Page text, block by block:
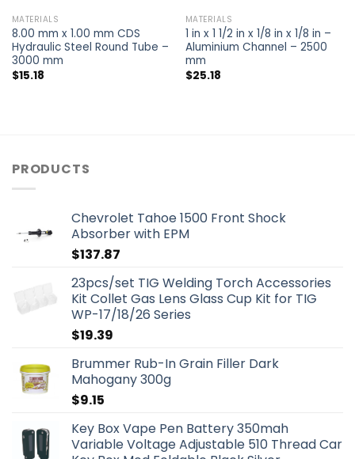
MATERIALS
8.00 mm x 1.00 mm CDS
Hydraulic Steel Round Tube –
3000 mm
$15.18
MATERIALS
1 in x 1 1/2 in x 1/8 in x 1/8 in –
Aluminium Channel – 2500
mm
$25.18
PRODUCTS
Chevrolet Tahoe 1500 Front Shock
Absorber with EPM
$137.87
23pcs/set TIG Welding Torch Accessories
Kit Collet Gas Lens Glass Cup Kit for TIG
WP-17/18/26 Series
$19.39
Brummer Rub-In Grain Filler Dark
Mahogany 300g
$9.15
Key Box Vape Pen Battery 350mah
Variable Voltage Adjustable 510 Thread Car